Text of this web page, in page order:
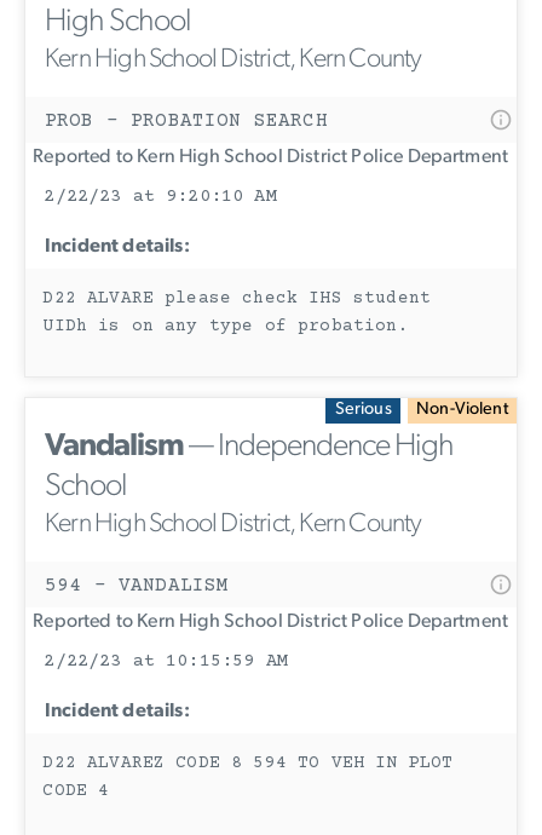
High School
Kern High School District, Kern County
PROB - PROBATION SEARCH
Reported to Kern High School District Police Department
2/22/23 at 9:20:10 AM
Incident details:
D22 ALVARE please check IHS student
UIDh is on any type of probation.
Serious Non-Violent
Vandalism— Independence High
School
Kern High School District, Kern County
594 - VANDALISM
Reported to Kern High School District Police Department
2/22/23 at 10:15:59 AM
Incident details:
D22 ALVAREZ CODE 8 594 TO VEH IN PLOT
CODE 4